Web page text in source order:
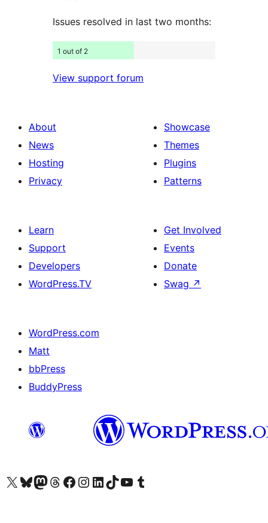
Issues resolved in last two months:
1 out of 2
View support forum
About
News
Hosting
Privacy
Showcase
Themes
Plugins
Patterns
Learn
Support
Developers
WordPress.TV
Get Involved
Events
Donate
Swag ↗
WordPress.com
Matt
bbPress
BuddyPress
Visit our X (formerly Twitter) account
Visit our Bluesky account
Visit our Mastodon account
Visit our Threads account
Visit our Facebook page
Visit our Instagram account
Visit our LinkedIn account
Visit our TikTok account
Visit our YouTube channel
Visit our Tumblr account